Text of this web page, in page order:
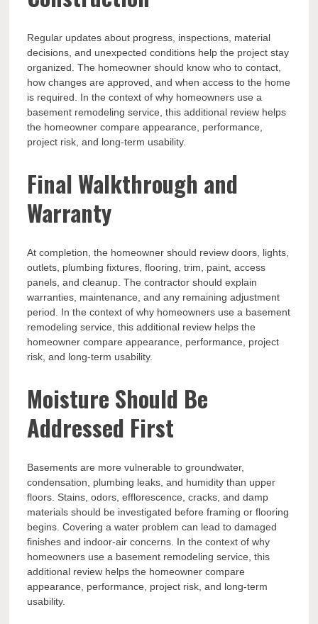
Regular updates about progress, inspections, material
decisions, and unexpected conditions help the project stay
organized. The homeowner should know who to contact,
how changes are approved, and when access to the home
is required. In the context of why homeowners use a
basement remodeling service, this additional review helps
the homeowner compare appearance, performance,
project risk, and long-term usability.
Final Walkthrough and
Warranty
At completion, the homeowner should review doors, lights,
outlets, plumbing fixtures, flooring, trim, paint, access
panels, and cleanup. The contractor should explain
warranties, maintenance, and any remaining adjustment
period. In the context of why homeowners use a basement
remodeling service, this additional review helps the
homeowner compare appearance, performance, project
risk, and long-term usability.
Moisture Should Be
Addressed First
Basements are more vulnerable to groundwater,
condensation, plumbing leaks, and humidity than upper
floors. Stains, odors, efflorescence, cracks, and damp
materials should be investigated before framing or flooring
begins. Covering a water problem can lead to damaged
finishes and indoor-air concerns. In the context of why
homeowners use a basement remodeling service, this
additional review helps the homeowner compare
appearance, performance, project risk, and long-term
usability.